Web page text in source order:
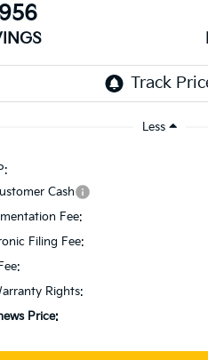
Less
Cash
Fee:
Filing Fee:
Rights:
Price: